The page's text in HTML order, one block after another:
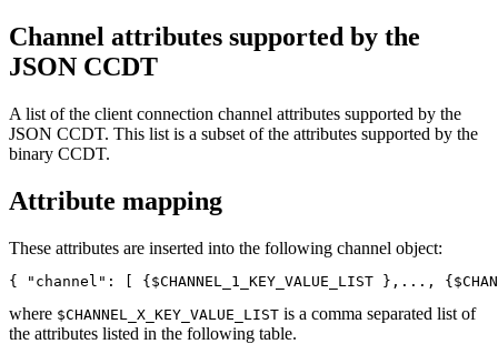
Channel attributes supported by the
JSON CCDT
A list of the client connection channel attributes supported by the
JSON CCDT. This list is a subset of the attributes supported by the
binary CCDT.
Attribute mapping
These attributes are inserted into the following channel object:
{ "channel": [ {$CHANNEL_1_KEY_VALUE_LIST },...,
where $CHANNEL_X_KEY_VALUE_LIST is a comma separated list of
the attributes listed in the following table.